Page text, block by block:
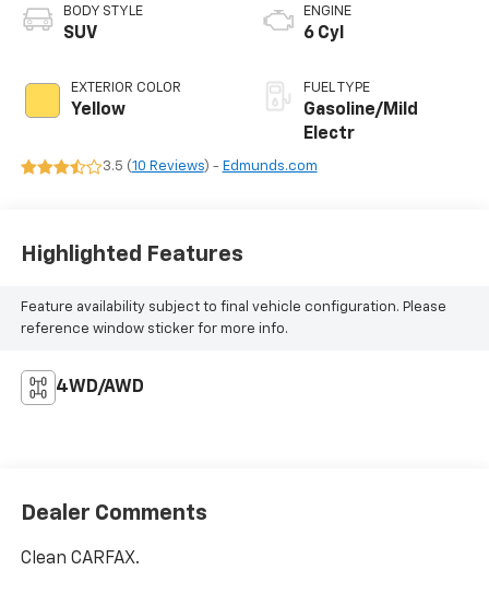
BODY STYLE
SUV
EXTERIOR COLOR
Yellow
ENGINE
6 Cyl
FUEL TYPE
Gasoline/Mild
Electr
3.5 (10 Reviews) - Edmunds.com
Highlighted Features
Feature availability subject to final vehicle configuration. Please
reference window sticker for more info.
4WD/AWD
Dealer Comments
Clean CARFAX.